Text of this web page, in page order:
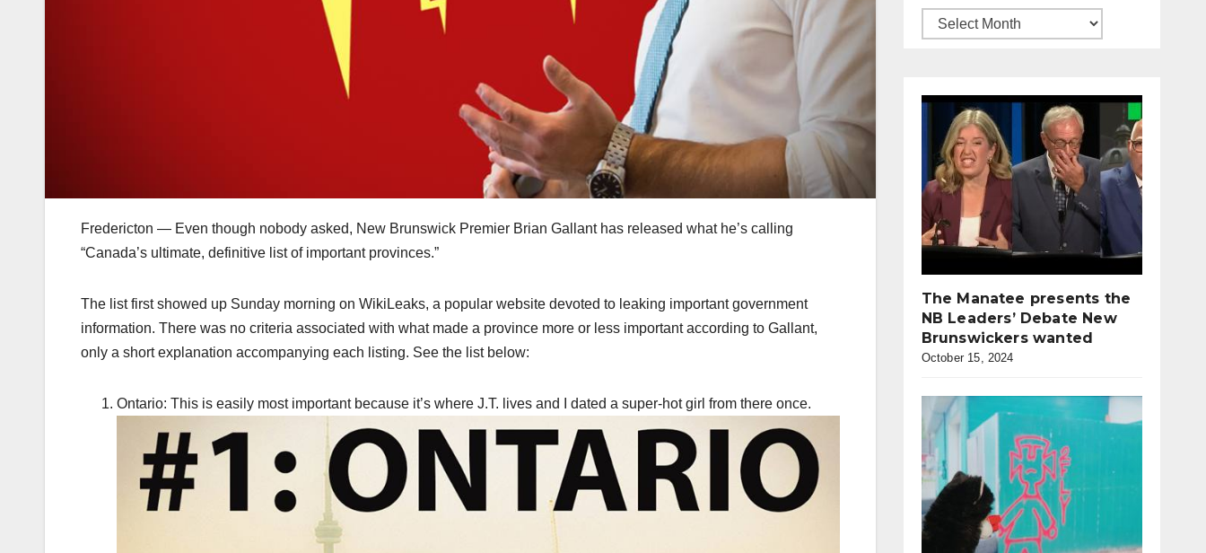
Fredericton — Even though nobody asked, New Brunswick Premier Brian Gallant has released what he’s calling
“Canada’s ultimate, definitive list of important provinces.”
The list first showed up Sunday morning on WikiLeaks, a popular website devoted to leaking important government
information. There was no criteria associated with what made a province more or less important according to Gallant,
only a short explanation accompanying each listing. See the list below:
Ontario: This is easily most important because it’s where J.T. lives and I dated a super-hot girl from there once.
The Manatee presents the
NB Leaders’ Debate New
Brunswickers wanted
October 15, 2024